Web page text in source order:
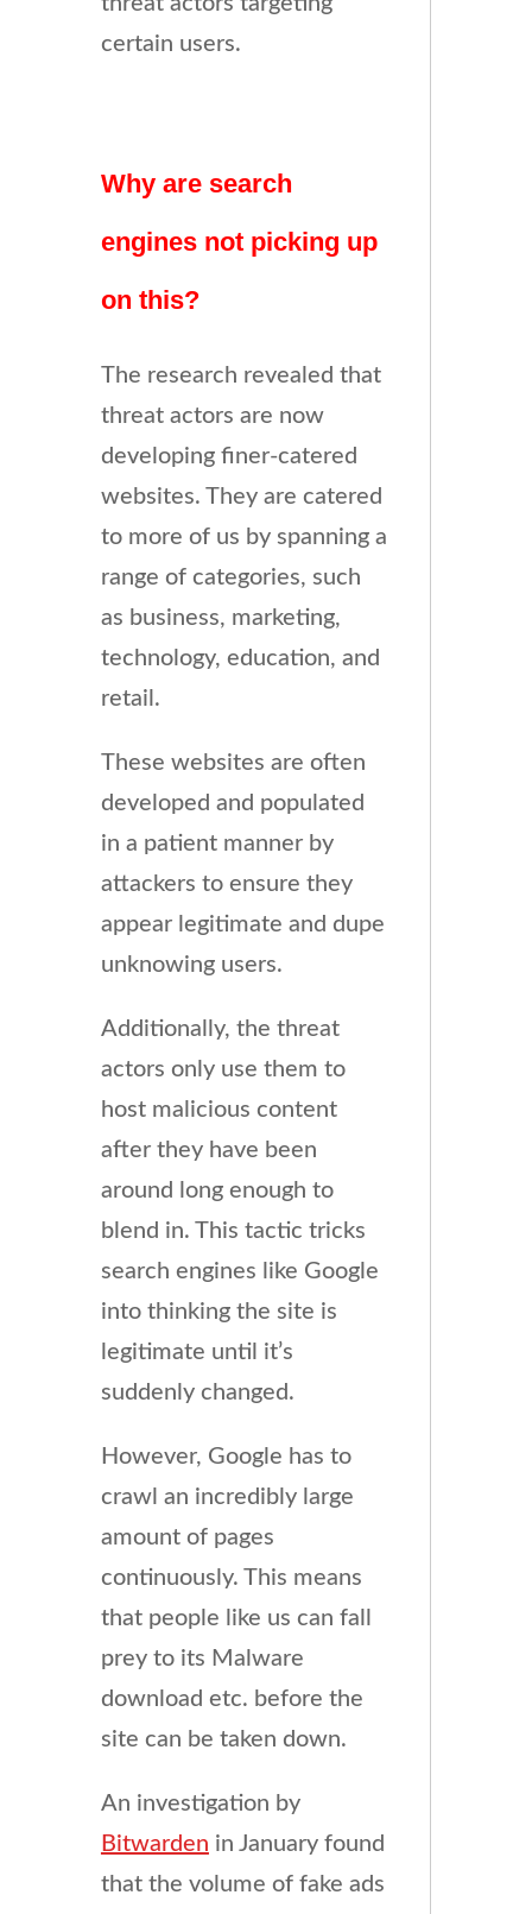
certain users.
Why are search
engines not picking up
on this?
The research revealed that
threat actors are now
developing finer-catered
websites. They are catered
to more of us by spanning a
range of categories, such
as business, marketing,
technology, education, and
retail.
These websites are often
developed and populated
in a patient manner by
attackers to ensure they
appear legitimate and dupe
unknowing users.
Additionally, the threat
actors only use them to
host malicious content
after they have been
around long enough to
blend in. This tactic tricks
search engines like Google
into thinking the site is
legitimate until it’s
suddenly changed.
However, Google has to
crawl an incredibly large
amount of pages
continuously. This means
that people like us can fall
prey to its Malware
download etc. before the
site can be taken down.
An investigation by
Bitwarden in January found
that the volume of fake ads